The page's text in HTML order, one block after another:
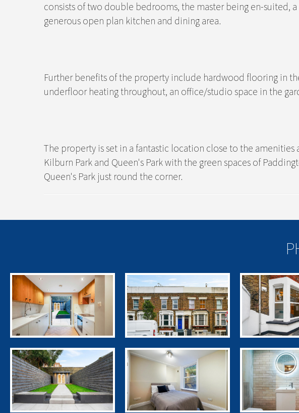
consists of two double bedrooms, the master being en-suited,
generous open plan kitchen and dining area.
Further benefits of the property include hardwood flooring in
underfloor heating throughout, an office/studio space in the
The property is set in a fantastic location close to the amenities
Kilburn Park and Queen's Park with the green spaces of
Queen's Park just round the corner.